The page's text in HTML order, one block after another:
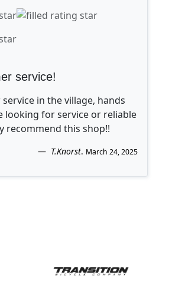
service!
in the village, hands
looking for service or reliable
recommend this shop!!
T.Knorst. March 24, 2025